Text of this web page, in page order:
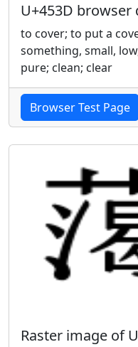
U+453D browser
to cover; to put a
something, small,
pure; clean; clear
Browser Test Page
Raster image of